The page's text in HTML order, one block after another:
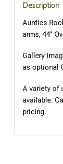
Description
Aunties
arms, 44″
Gallery
as optional
A variety of
available.
pricing.